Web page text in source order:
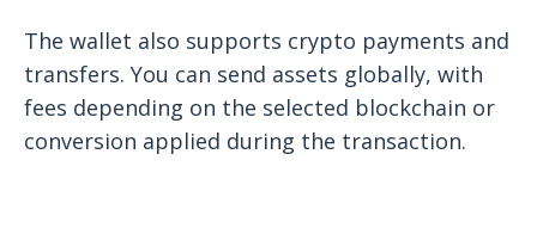
The wallet also supports crypto payments and
transfers. You can send assets globally, with
fees depending on the selected blockchain or
conversion applied during the transaction.